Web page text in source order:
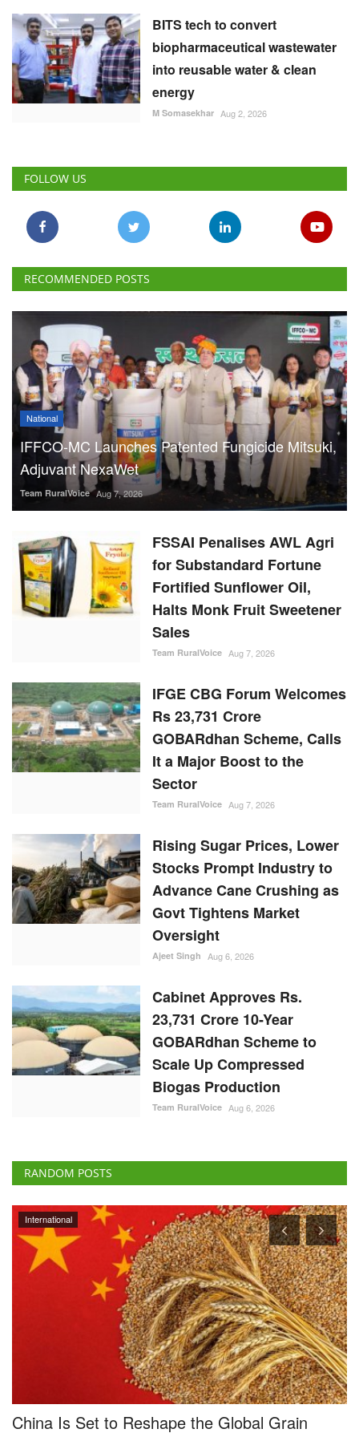
BITS tech to convert
biopharmaceutical wastewater
into reusable water & clean
energy
M Somasekhar Aug 2, 2026
FOLLOW US
RECOMMENDED POSTS
National
IFFCO-MC Launches Patented Fungicide Mitsuki,
Adjuvant NexaWet
Team RuralVoice Aug 7, 2026
FSSAI Penalises AWL Agri
for Substandard Fortune
Fortified Sunflower Oil,
Halts Monk Fruit Sweetener
Sales
Team RuralVoice Aug 7, 2026
IFGE CBG Forum Welcomes
Rs 23,731 Crore
GOBARdhan Scheme, Calls
It a Major Boost to the
Sector
Team RuralVoice Aug 7, 2026
Rising Sugar Prices, Lower
Stocks Prompt Industry to
Advance Cane Crushing as
Govt Tightens Market
Oversight
Ajeet Singh Aug 6, 2026
Cabinet Approves Rs.
23,731 Crore 10-Year
GOBARdhan Scheme to
Scale Up Compressed
Biogas Production
Team RuralVoice Aug 6, 2026
RANDOM POSTS
Agri Start-Ups
KisanKonnect has raised $4.5 million in its